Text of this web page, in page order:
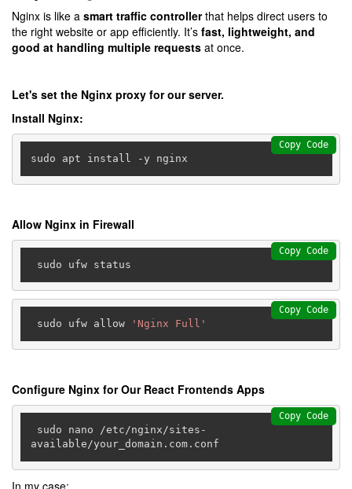
Nginx is like a smart traffic controllerthat helps direct users to
the right website or app efficiently. It’s fast, lightweight, and
good at handling multiple requests at once.
Let's set the Nginx proxy for our server.
Install Nginx:
sudo apt install -y nginx
Copy Code
Allow Nginx in Firewall
Copy Code
sudo ufw allow 'Nginx Full'
Copy Code
Configure Nginx for Our React Frontends Apps
sudo nano /etc/nginx/sites-
Copy Code
In my case: